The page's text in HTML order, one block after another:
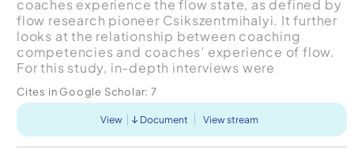
coaches experience the flow state, as defined by
flow research pioneer Csikszentmihalyi. It further
looks at the relationship between coaching
competencies and coaches’ experience of flow.
For this study, in-depth interviews were
certified by the In...
Cites in Google Scholar: 7
View Document View stream